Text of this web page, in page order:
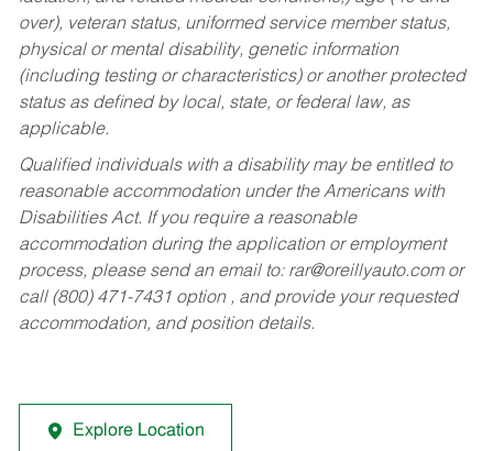
over), veteran status, uniformed service member status,
physical or mental disability, genetic information
(including testing or characteristics) or another protected
status as defined by local, state, or federal law, as
applicable.
Qualified individuals with a disability may be entitled to
reasonable accommodation under the Americans with
Disabilities Act. If you require a reasonable
accommodation during the application or employment
process, please send an email to: rar@oreillyauto.comor
call (800) 471-7431 option , and provide your requested
accommodation, and position details.
Explore Location